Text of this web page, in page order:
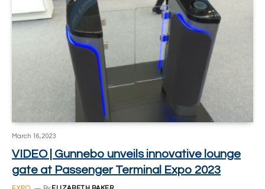
March 16, 2023
VIDEO | Gunnebo unveils innovative lounge
gate at Passenger Terminal Expo 2023